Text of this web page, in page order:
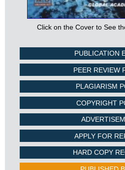
Click on the Cover to See
PUBLICATION
PEER REVIEW
PLAGIARISM
COPYRIGHT
APPLY FOR
HARD COPY